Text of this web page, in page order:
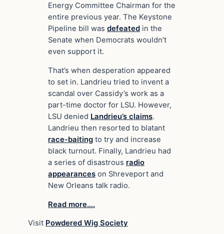
Energy Committee Chairman for the
entire previous year. The Keystone
Pipeline bill was defeated in the
Senate when Democrats wouldn’t
even support it.
That’s when desperation appeared
to set in. Landrieu tried to invent a
scandal over Cassidy’s work as a
part-time doctor for LSU. However,
LSU denied Landrieu’s claims.
Landrieu then resorted to blatant
race-baiting to try and increase
black turnout. Finally, Landrieu had
a series of disastrous radio
appearances on Shreveport and
New Orleans talk radio.
Read more….
Visit Powdered Wig Society